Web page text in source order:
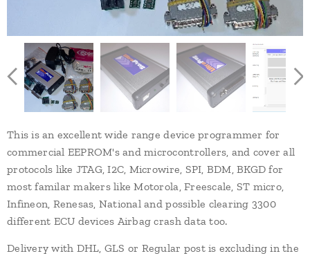
This is an excellent wide range device programmer for
commercial EEPROM's and microcontrollers, and cover all
protocols like JTAG, I2C, Microwire, SPI, BDM, BKGD for
most familar makers like Motorola, Freescale, ST micro,
Infineon, Renesas, National and possible clearing 3300
different ECU devices Airbag crash data too.
Delivery with DHL, GLS or Regular post is excluding in the